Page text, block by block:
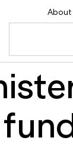
About